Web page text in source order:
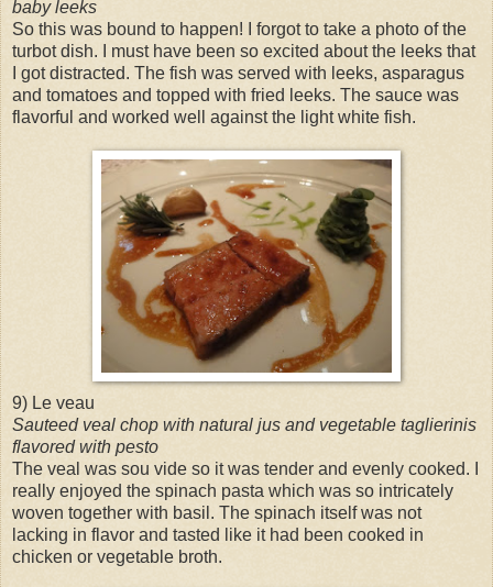
baby leeks
So this was bound to happen! I forgot to take a photo of the
turbot dish. I must have been so excited about the leeks that
I got distracted. The fish was served with leeks, asparagus
and tomatoes and topped with fried leeks. The sauce was
flavorful and worked well against the light white fish.
9) Le veau
Sauteed veal chop with natural jus and vegetable taglierinis
flavored with pesto
The veal was sou vide so it was tender and evenly cooked. I
really enjoyed the spinach pasta which was so intricately
woven together with basil. The spinach itself was not
lacking in flavor and tasted like it had been cooked in
chicken or vegetable broth.